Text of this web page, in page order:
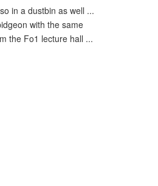
in a dustbin as well ...
with the same
the Fo1 lecture hall ...